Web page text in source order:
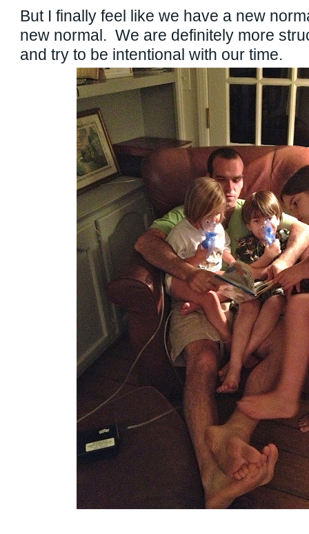
But I finally feel like we have a new
new normal. We are definitely more
and try to be intentional with our time.